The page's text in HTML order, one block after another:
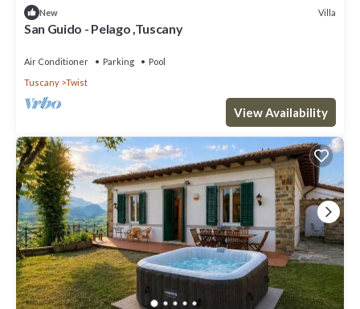
New Villa
San Guido - Pelago ,Tuscany
Air Conditioner Parking
Pool
Tuscany
Twist
View Availability